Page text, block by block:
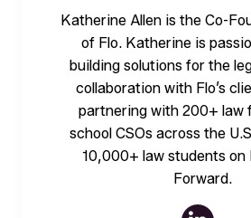
Katherine Allen is the Co-
of Flo. Katherine is
building solutions for the
collaboration with Flo’s
partnering with 200+ law
school CSOs across the
10,000+ law students on
Forward.